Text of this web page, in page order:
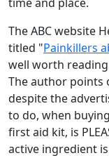
The ABC website
titled "Painkillers
well worth
The author points
despite the
to do, when
first aid kit, is
active ingredient